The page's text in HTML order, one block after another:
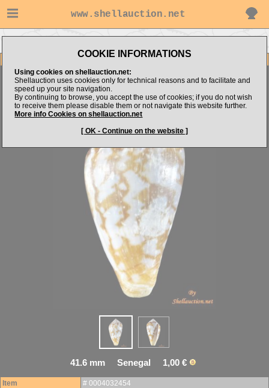
www.shellauction.net
COOKIE INFORMATIONS
Using cookies on shellauction.net:
Shellauction uses cookies only for technical reasons and to facilitate and
speed up your site navigation.
By continuing to browse, you accept the use of cookies; if you do not wish
to receive them please disable them or not navigate this website further.
More info Cookies on shellauction.net
[ OK - Continue on the website ]
Conus guinaicus
41.6 mm Senegal 1,00 €
Item
# 0004032454